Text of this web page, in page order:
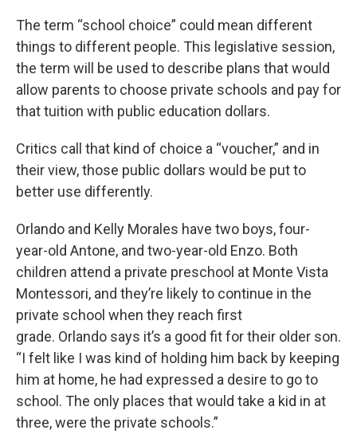
The term “school choice” could mean different
things to different people. This legislative session,
the term will be used to describe plans that would
allow parents to choose private schools and pay for
that tuition with public education dollars.
Critics call that kind of choice a “voucher,” and in
their view, those public dollars would be put to
better use differently.
Orlando and Kelly Morales have two boys, four-
year-old Antone, and two-year-old Enzo. Both
children attend a private preschool at Monte Vista
Montessori, and they’re likely to continue in the
private school when they reach first
grade. Orlando says it’s a good fit for their older son.
“I felt like I was kind of holding him back by keeping
him at home, he had expressed a desire to go to
school. The only places that would take a kid in at
three, were the private schools.”